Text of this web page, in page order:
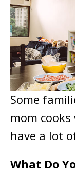
Some
mom
have a lot
What Do